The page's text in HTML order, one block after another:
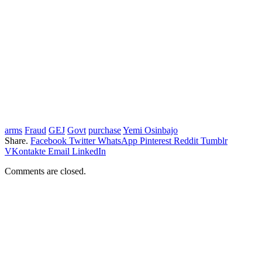
arms Fraud GEJ Govt purchaseYemi Osinbajo
Share. Facebook Twitter WhatsApp Pinterest Reddit Tumblr
VKontakte Email LinkedIn
Comments are closed.